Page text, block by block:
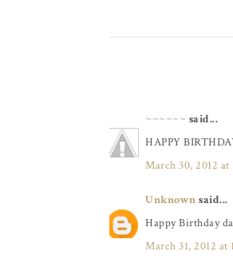
~~~~~~ said...
HAPPY
March 30, 2012 at
Unknown said...
Happy Birthday
March 31, 2012 at